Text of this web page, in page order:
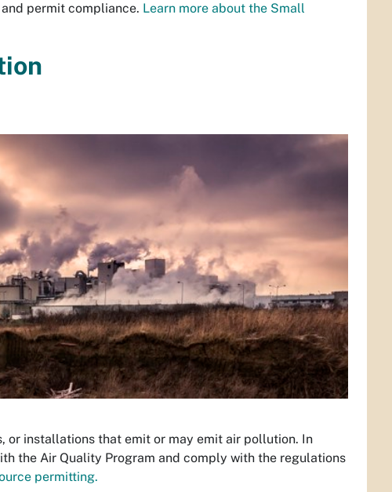
permit compliance. Learn more about the Small
installations that emit or may emit air pollution. In
the Air Quality Program and comply with the regulations
permitting.